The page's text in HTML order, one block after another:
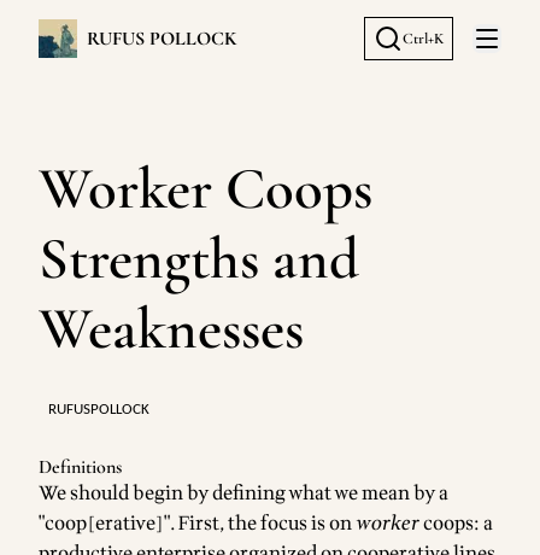
RUFUS POLLOCK Ctrl+K
Open
Worker Coops
Strengths and
Weaknesses
RUFUSPOLLOCK
Definitions
We should begin by defining what we mean by a
"coop[erative]". First, the focus is onworkercoops: a